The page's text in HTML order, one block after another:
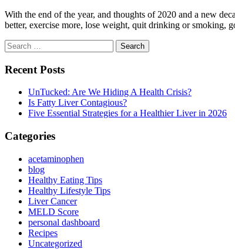
With the end of the year, and thoughts of 2020 and a new
better, exercise more, lose weight, quit drinking or
Recent Posts
UnTucked: Are We Hiding A Health Crisis?
Is Fatty Liver Contagious?
Five Essential Strategies for a Healthier Liver in 2026
Categories
acetaminophen
blog
Healthy Eating Tips
Healthy Lifestyle Tips
Liver Cancer
MELD Score
personal dashboard
Recipes
Uncategorized